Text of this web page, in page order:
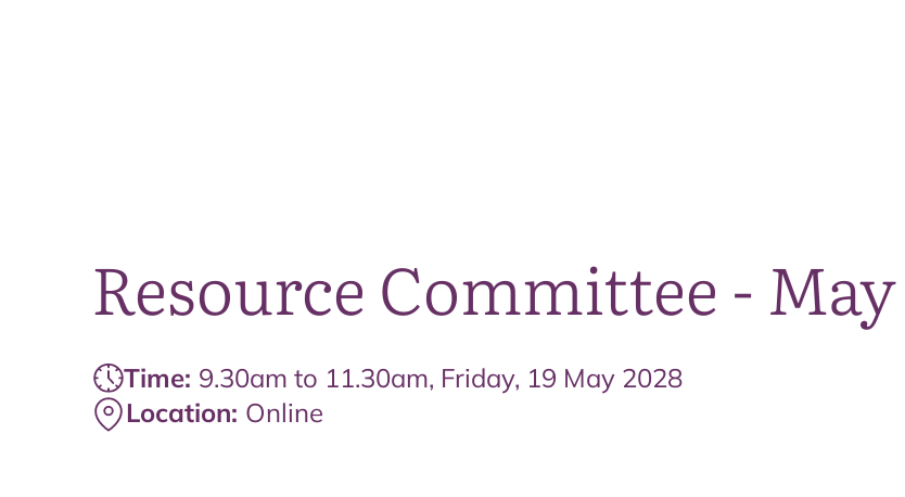
Resource Committee -
Time: 9.30am to 11.30am, Friday, 19 May 2028
Location: Online